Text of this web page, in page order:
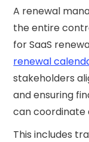
A renewal
the entire
for SaaS
renewal
stakeholders
and ensuring
can coordinate
This includes